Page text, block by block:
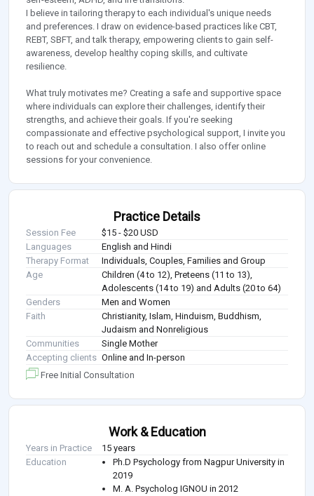
I believe in tailoring therapy to each individual's unique needs
and preferences. I draw on evidence-based practices like CBT,
REBT, SBFT, and talk therapy, empowering clients to gain self-
awareness, develop healthy coping skills, and cultivate
resilience.
What truly motivates me? Creating a safe and supportive space
where individuals can explore their challenges, identify their
strengths, and achieve their goals. If you're seeking
compassionate and effective psychological support, I invite you
to reach out and schedule a consultation. I also offer online
sessions for your convenience.
Practice Details
Session Fee
$15 - $20 USD
Languages
English and Hindi
Therapy Format
Individuals, Couples, Families and Group
Age
Children (4 to 12), Preteens (11 to 13),
Adolescents (14 to 19) and Adults (20 to 64)
Genders
Men and Women
Faith
Christianity, Islam, Hinduism, Buddhism,
Judaism and Nonreligious
Communities
Single Mother
Accepting clients Online and In-person
Free Initial Consultation
Work & Education
Years in Practice
15 years
Education
Ph.D Psychology from Nagpur University in
2019
M. A. Psycholog IGNOU in 2012